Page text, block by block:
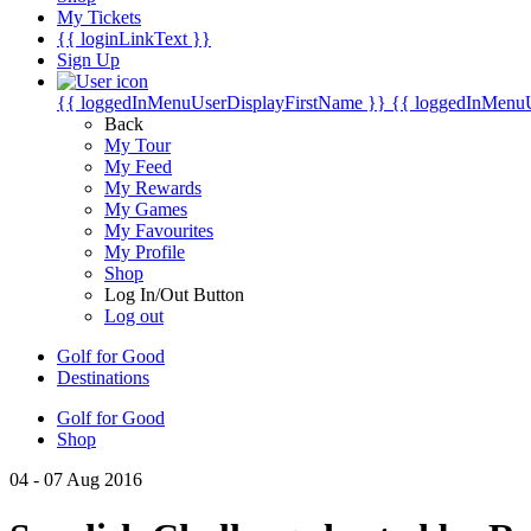
My Tickets
{{ loginLinkText }}
Sign Up
{{ loggedInMenuUserDisplayFirstName }} {{
Back
My Tour
My Feed
My Rewards
My Games
My Favourites
My Profile
Shop
Log In/Out Button
Log out
Golf for Good
Destinations
Golf for Good
Shop
04 - 07 Aug 2016